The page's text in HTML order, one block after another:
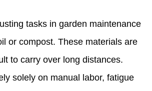
tasks in garden maintenance
or compost. These materials are
to carry over long distances.
solely on manual labor, fatigue